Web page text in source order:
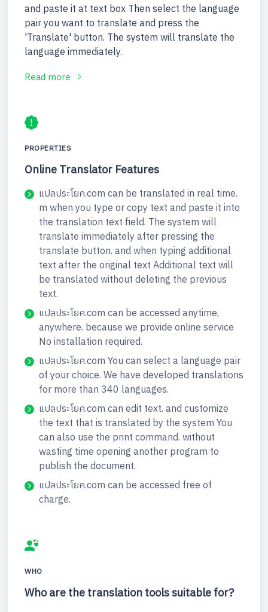
and paste it at text box Then select the language
pair you want to translate and press the
'Translate' button. The system will translate the
language immediately.
Read more
PROPERTIES
Online Translator Features
แปลประโยค.com can be translated in real time.
m when you type or copy text and paste it into
the translation text field. The system will
translate immediately after pressing the
translate button. and when typing additional
text after the original text Additional text will
be translated without deleting the previous
text.
แปลประโยค.com can be accessed anytime,
anywhere. because we provide online service
No installation required.
แปลประโยค.com You can select a language pair
of your choice. We have developed translations
for more than 340 languages.
แปลประโยค.com can edit text. and customize
the text that is translated by the system You
can also use the print command. without
wasting time opening another program to
publish the document.
แปลประโยค.com can be accessed free of
charge.
WHO
Who are the translation tools suitable for?